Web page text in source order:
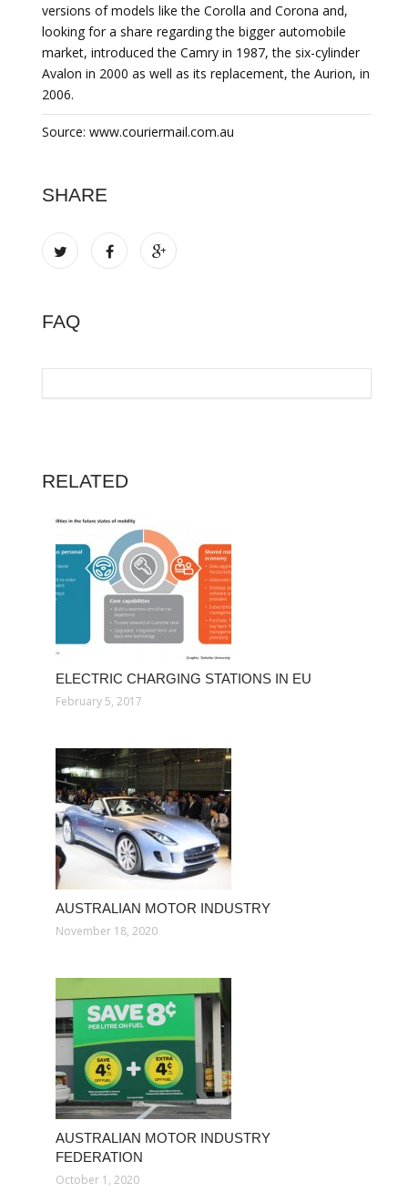
versions of models like the Corolla and Corona and,
looking for a share regarding the bigger automobile
market, introduced the Camry in 1987, the six-cylinder
Avalon in 2000 as well as its replacement, the Aurion, in
2006.
Source: www.couriermail.com.au
SHARE
FAQ
RELATED
ELECTRIC CHARGING STATIONS IN EU
February 5, 2017
AUSTRALIAN MOTOR INDUSTRY
November 18, 2020
AUSTRALIAN MOTOR INDUSTRY
FEDERATION
October 1, 2020